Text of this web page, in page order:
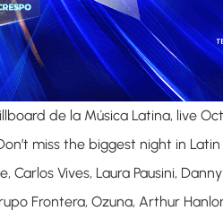
de la Música Latina, live
miss the biggest night in
Vives, Laura Pausini, Danny
Frontera, Ozuna, Arthur